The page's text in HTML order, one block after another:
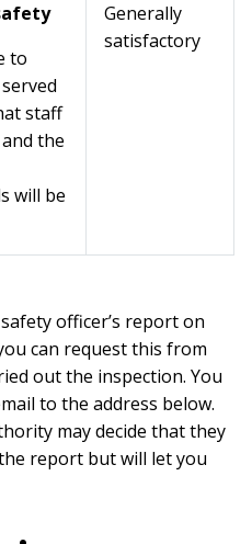
to
staff
the
will be
Generally
satisfactory
officer’s report on
can request this from
out the inspection. You
to the address below.
may decide that they
report but will let you